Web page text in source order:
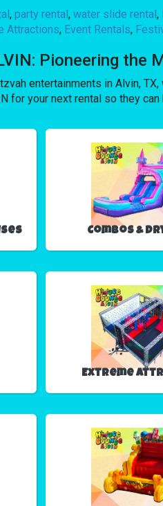
,party rental,water slide rental,
Attractions, Event Rentals,
Pioneering
entertainments in Alvin,
for your next rental so they
Combos &
Extreme